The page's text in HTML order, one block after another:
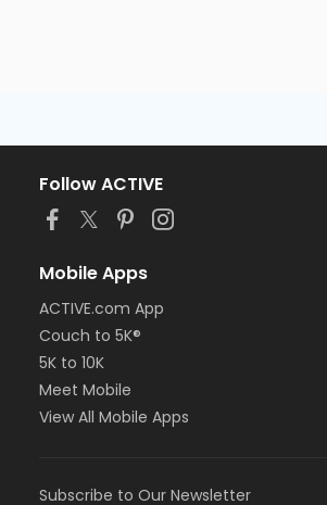
Follow ACTIVE
Mobile Apps
ACTIVE.com App
Couch to 5K®
5K to 10K
Meet Mobile
View All Mobile Apps
Subscribe to Our Newsletter